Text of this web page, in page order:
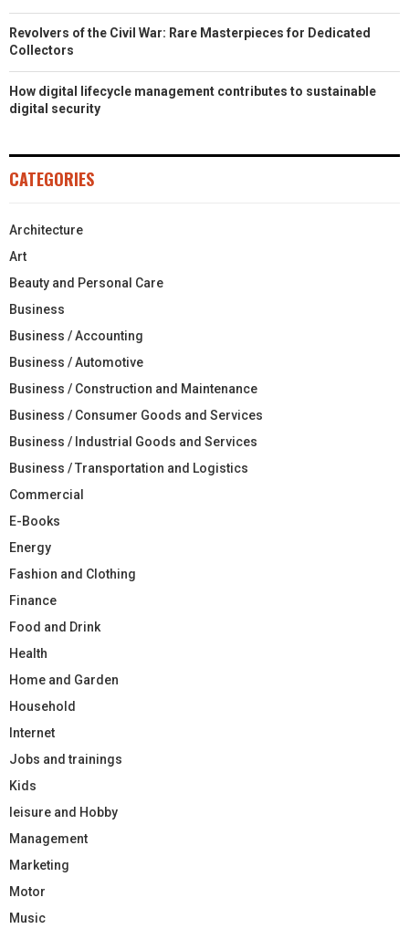
Revolvers of the Civil War: Rare Masterpieces for Dedicated
Collectors
How digital lifecycle management contributes to sustainable
digital security
CATEGORIES
Architecture
Art
Beauty and Personal Care
Business
Business / Accounting
Business / Automotive
Business / Construction and Maintenance
Business / Consumer Goods and Services
Business / Industrial Goods and Services
Business / Transportation and Logistics
Commercial
E-Books
Energy
Fashion and Clothing
Finance
Food and Drink
Health
Home and Garden
Household
Internet
Jobs and trainings
Kids
leisure and Hobby
Management
Marketing
Motor
Music